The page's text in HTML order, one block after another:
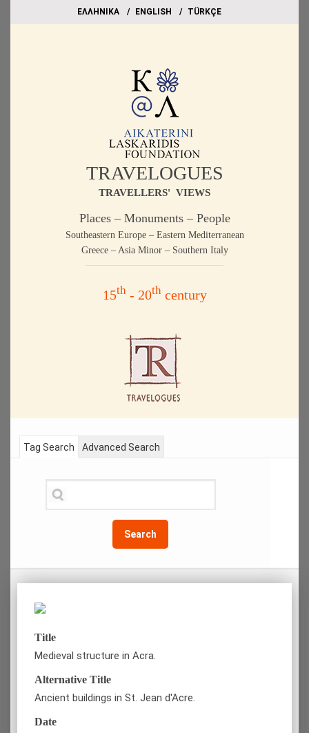
EΛΛΗΝΙΚΑ ΕΝGLISH TÜRKÇE
TRAVELOGUES
TRAVELLERS' VIEWS
Places – Monuments – People
Southeastern Europe – Eastern Mediterranean
Greece – Asia Minor – Southern Italy
15th- 20thcentury
Tag Search
Search
Advanced Search
Title
Medieval structure in Acra.
Alternative Title
Ancient buildings in St. Jean d'Acre.
Date